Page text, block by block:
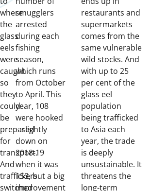
where
the
glass
eels
were
caught
so
they
could
be
prepared
for
transport.
And
traffickers
switched
smugglers
arrested
during each
fishing
season,
which runs
from October
to April. This
year, 108
were hooked
– slightly
down on
2018-19
when it was
153, but a big
improvement
restaurants and
supermarkets
comes from the
same vulnerable
wild stocks. And
with up to 25
per cent of the
glass eel
population
being trafficked
to Asia each
year, the trade
is deeply
unsustainable. It
threatens the
long-term